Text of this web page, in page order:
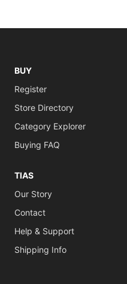
BUY
Register
Store Directory
Category Explorer
Buying FAQ
TIAS
Our Story
Contact
Help & Support
Shipping Info